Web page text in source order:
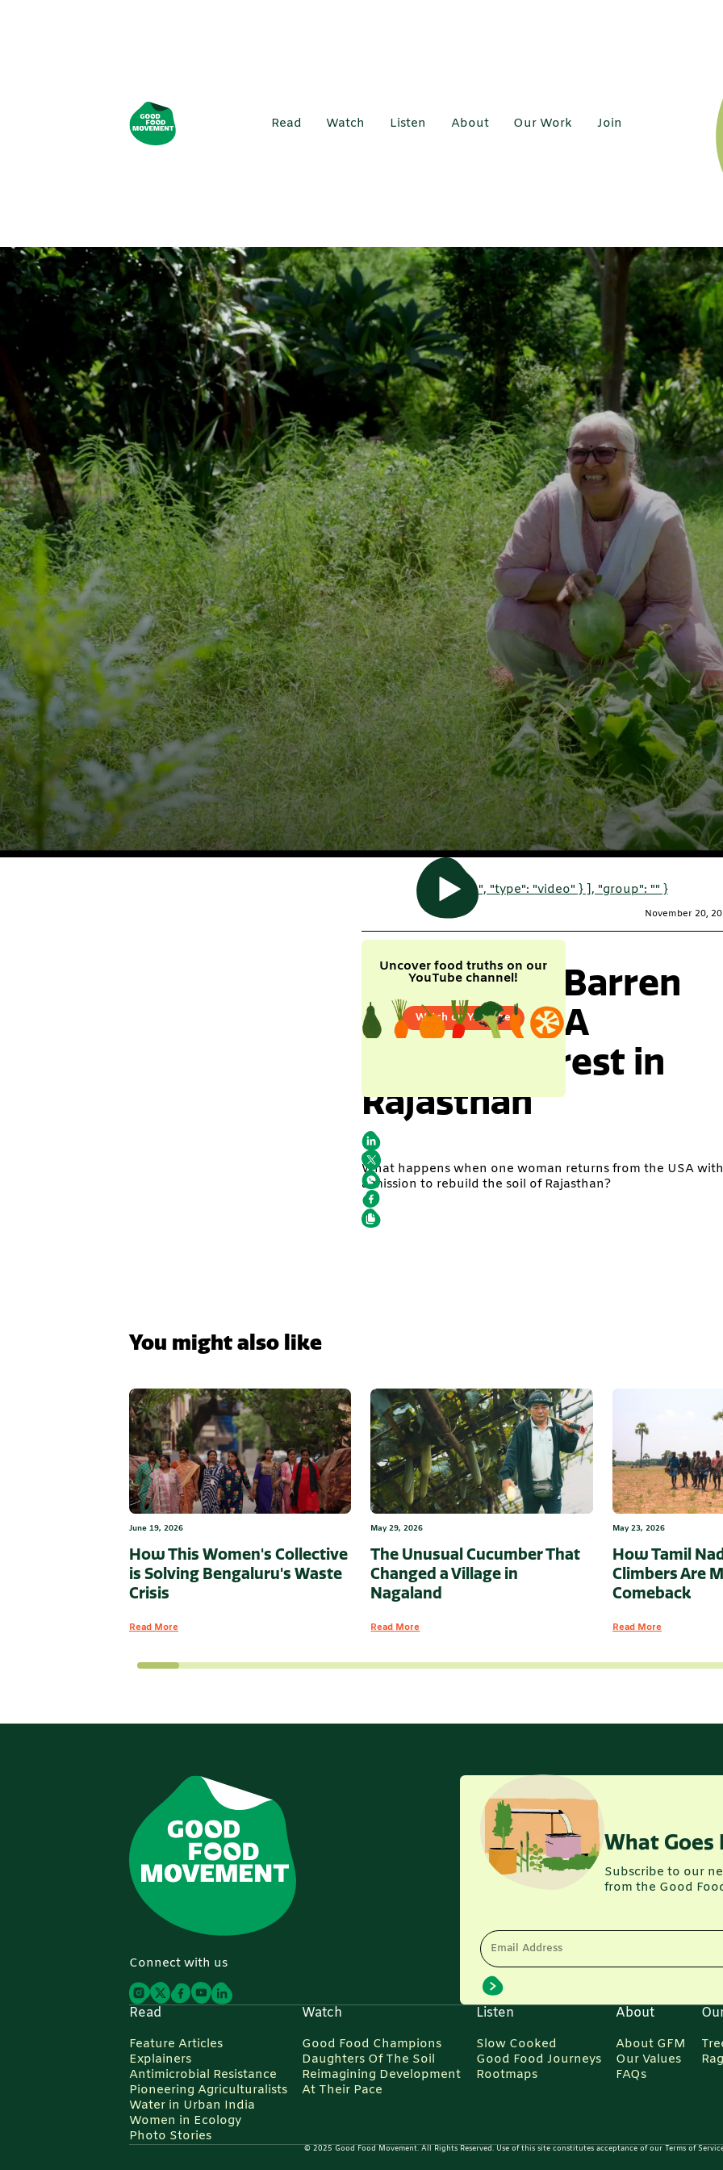
Read Watch Listen About Our Work Join
", "type": "video" } ], "group": "" }
November 20,
She Turned Barren
Desert Into A
Thriving Forest in
Rajasthan
What happens when one woman returns from the USA with
a mission to rebuild the soil of Rajasthan?
Uncover food truths on our
YouTube channel!
Watch on YouTube
You might also like
June 19, 2026
How This Women's Collective
is Solving Bengaluru's Waste
Crisis
Read More
May 29, 2026
The Unusual Cucumber That
Changed a Village in
Nagaland
Read More
May 23, 2026
How Tamil
Climbers Are
Comeback
Read More
Connect with us
What Goes
Subscribe to our
from the Good
Email Address
Read
Feature Articles
Explainers
Antimicrobial Resistance
Pioneering Agriculturalists
Water in Urban India
Women in Ecology
Photo Stories
Watch
Good Food Champions
Daughters Of The Soil
Reimagining Development
At Their Pace
Listen
Slow Cooked
Good Food Journeys
Rootmaps
About
About GFM
Our Values
FAQs
© 2025 Good Food Movement. All Rights Reserved. Use of this site constitutes acceptance of our Terms of